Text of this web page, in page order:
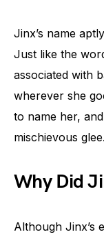
Jinx’s name
Just like the
associated with
wherever she
to name her,
mischievous glee.
Why Did
Although Jinx’s